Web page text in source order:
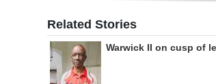
Related Stories
Warwick II on cusp of